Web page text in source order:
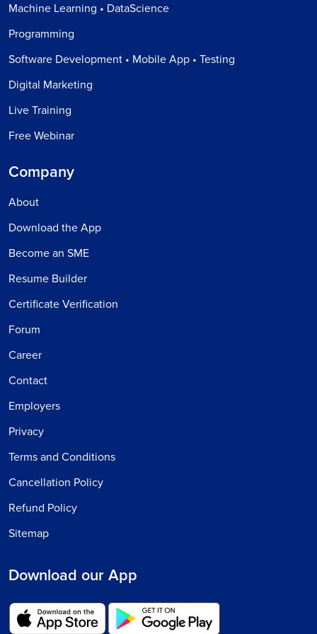
Machine Learning • DataScience
Programming
Software Development • Mobile App • Testing
Digital Marketing
Live Training
Free Webinar
Company
About
Download the App
Become an SME
Resume Builder
Certificate Verification
Forum
Career
Contact
Employers
Privacy
Terms and Conditions
Cancellation Policy
Refund Policy
Sitemap
Download our App